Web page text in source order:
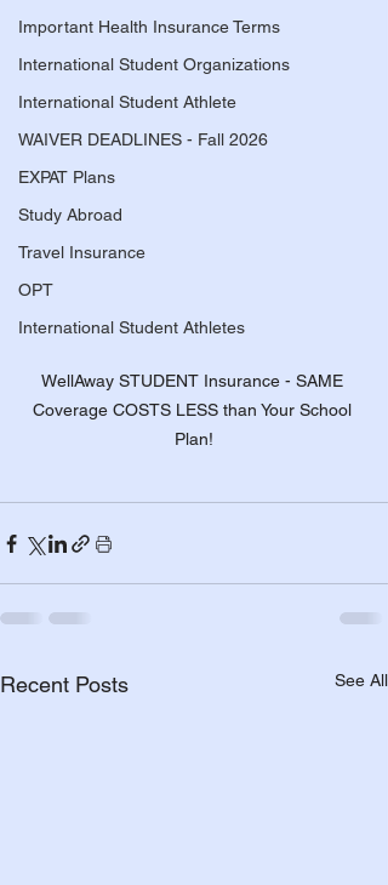
Important Health Insurance Terms
International Student Organizations
International Student Athlete
WAIVER DEADLINES - Fall 2026
EXPAT Plans
Study Abroad
Travel Insurance
OPT
International Student Athletes
WellAway STUDENT Insurance - SAME
Coverage COSTS LESS than Your School
Plan!
Recent Posts See All